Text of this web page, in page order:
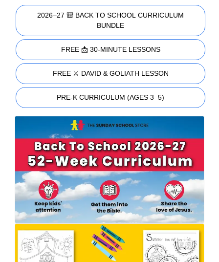
2026–27 🎒 BACK TO SCHOOL CURRICULUM
BUNDLE
FREE 📩 30-MINUTE LESSONS
FREE ⚔️ DAVID & GOLIATH LESSON
PRE-K CURRICULUM (AGES 3–5)